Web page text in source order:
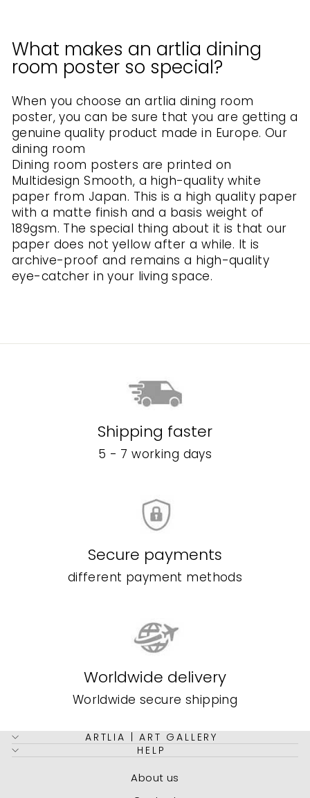
What makes an artlia dining
room poster so special?
When you choose an artlia dining room
poster, you can be sure that you are getting a
genuine quality product made in Europe. Our
dining room
Dining room posters are printed on
Multidesign Smooth, a high-quality white
paper from Japan. This is a high quality paper
with a matte finish and a basis weight of
189gsm. The special thing about it is that our
paper does not yellow after a while. It is
archive-proof and remains a high-quality
eye-catcher in your living space.
Shipping faster
5 - 7 working days
Secure payments
different payment methods
Worldwide delivery
Worldwide secure shipping
ARTLIA | ART GALLERY
HELP
About us